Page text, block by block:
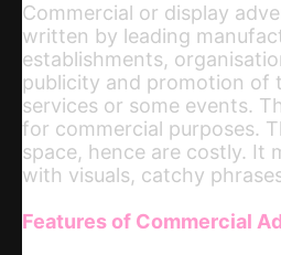
Commercial or display
written by leading
establishments,
publicity and promotion of
services or some events.
for commercial purposes.
space, hence are costly. It
with visuals, catchy
Features of Commercial